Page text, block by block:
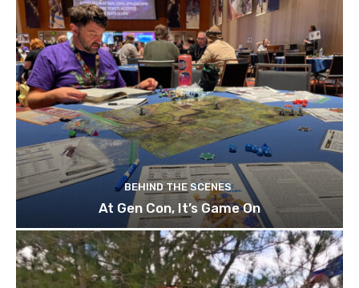
BEHIND THE SCENES
At Gen Con, It’s Game On